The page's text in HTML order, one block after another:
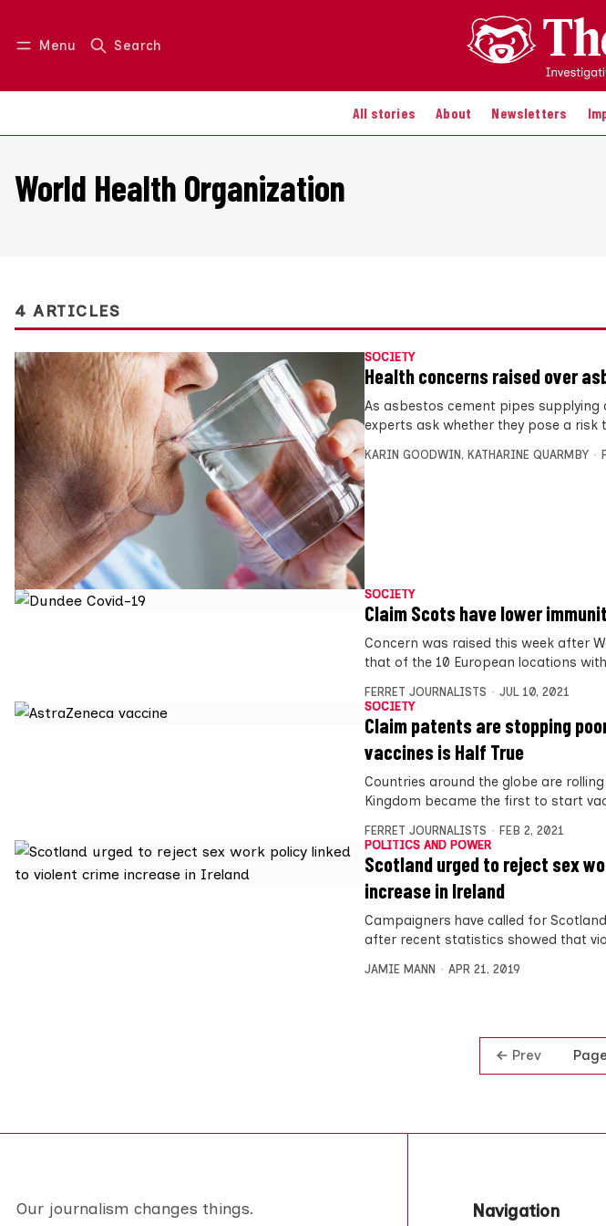
Menu Search
All stories About Newsletters
Log in Join us
World Health Organization
4 ARTICLES
SOCIETY
Health concerns raised over
As asbestos cement pipes supplying
experts ask whether they pose a risk
KARIN GOODWIN, KATHARINE QUARMBY
SOCIETY
Claim Scots have lower
Concern was raised this week after
that of the 10 European locations
FERRET JOURNALISTS
JUL 10, 2021
SOCIETY
Claim patents are stopping
vaccines is Half True
Countries around the globe are
Kingdom became the first to start
FERRET JOURNALISTS
FEB 2, 2021
POLITICS AND POWER
Scotland urged to reject sex
increase in Ireland
Campaigners have called for
after recent statistics showed that
JAMIE MANN APR 21, 2019
Prev
Our journalism changes things. Navigation